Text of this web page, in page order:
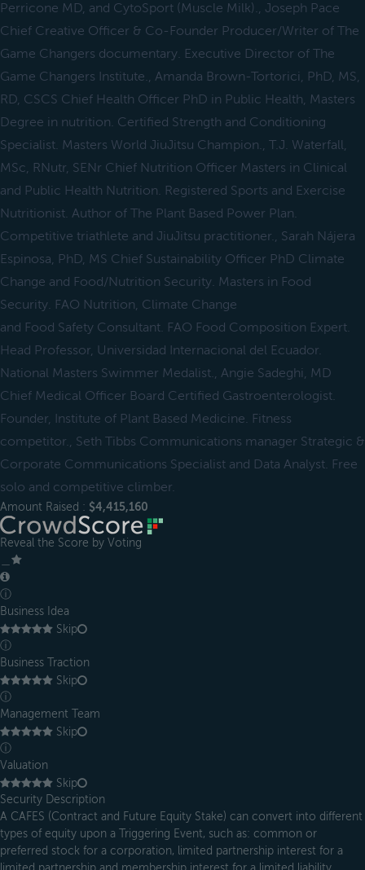
Perricone MD, and CytoSport (Muscle Milk)., Joseph Pace
Chief Creative Officer & Co-Founder Producer/Writer of The
Game Changers documentary. Executive Director of The
Game Changers Institute., Amanda Brown-Tortorici, PhD, MS,
RD, CSCS Chief Health Officer PhD in Public Health, Masters
Degree in nutrition. Certified Strength and Conditioning
Specialist. Masters World JiuJitsu Champion., T.J. Waterfall,
MSc, RNutr, SENr Chief Nutrition Officer Masters in Clinical
and Public Health Nutrition. Registered Sports and Exercise
Nutritionist. Author of The Plant Based Power Plan.
Competitive triathlete and JiuJitsu practitioner., Sarah Nájera
Espinosa, PhD, MS Chief Sustainability Officer PhD Climate
Change and Food/Nutrition Security. Masters in Food
Security. FAO Nutrition, Climate Change
and Food Safety Consultant. FAO Food Composition Expert.
Head Professor, Universidad Internacional del Ecuador.
National Masters Swimmer Medalist., Angie Sadeghi, MD
Chief Medical Officer Board Certified Gastroenterologist.
Founder, Institute of Plant Based Medicine. Fitness
competitor., Seth Tibbs Communications manager Strategic &
Corporate Communications Specialist and Data Analyst. Free
solo and competitive climber.
Amount Raised : $4,415,160
Reveal the Score by Voting
ⓘ
Business Idea
Skip
ⓘ
Business Traction
Skip
ⓘ
Management Team
Skip
ⓘ
Valuation
Skip
Security Description
A CAFES (Contract and Future Equity Stake) can convert into different
types of equity upon a Triggering Event, such as: common or
preferred stock for a corporation, limited partnership interest for a